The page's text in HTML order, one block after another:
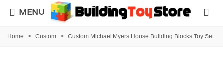
MENU
Home > Custom > Custom Michael Myers House Building Blocks Toy Set